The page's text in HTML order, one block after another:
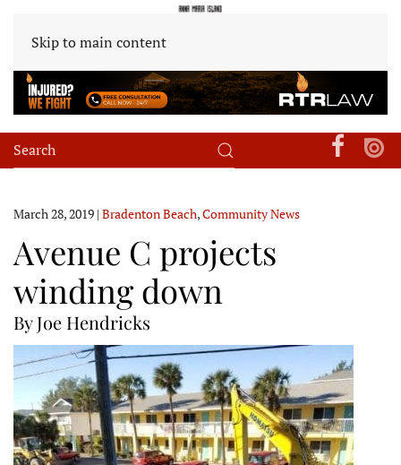
Skip to main content
March 28, 2019 | Bradenton Beach,Community News
Avenue C projects
winding down
By Joe Hendricks